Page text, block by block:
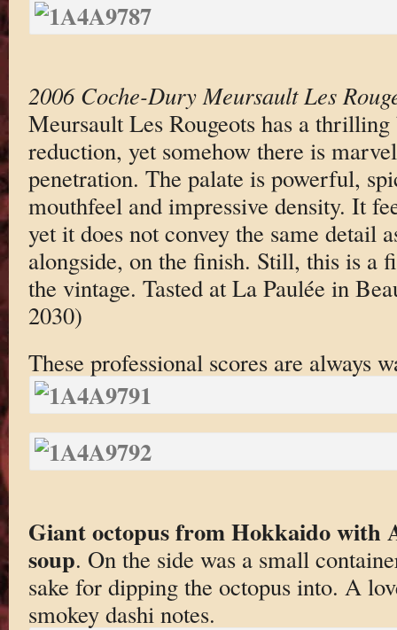
2006 Coche-Dury Meursault Les
Meursault Les Rougeots has a
reduction, yet somehow there is
penetration. The palate is powerful,
mouthfeel and impressive density. It
yet it does not convey the same detail
alongside, on the finish. Still, this is a
the vintage. Tasted at La Paulée in
2030)
These professional scores are always
Giant octopus from Hokkaido with
soup. On the side was a small
sake for dipping the octopus into. A
smokey dashi notes.